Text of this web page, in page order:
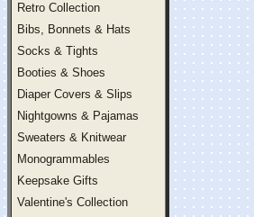
Retro Collection
Bibs, Bonnets & Hats
Socks & Tights
Booties & Shoes
Diaper Covers & Slips
Nightgowns & Pajamas
Sweaters & Knitwear
Monogrammables
Keepsake Gifts
Valentine's Collection